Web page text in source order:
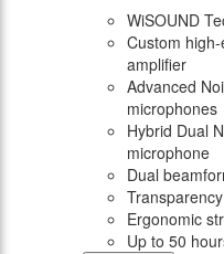
WiSOUND
Custom
amplifier
Advanced
microphones
Hybrid Dual
microphone
Dual
Ergonomic
Up to 50